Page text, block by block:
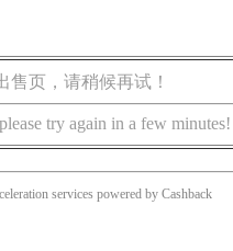
页，请稍候再试！
try again in a few minutes!
services powered by Cashback